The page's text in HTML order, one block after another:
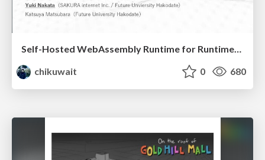
Self-Hosted WebAssembly Runtime for Runtime-Neutral Checkpoint/Restore in Edge–Cloud Continuum
chikuwait
0 680